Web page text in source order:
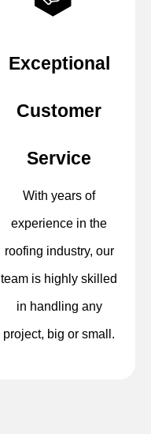
Exceptional
Customer
Service
With years of
experience in the
roofing industry, our
team is highly skilled
in handling any
project, big or small.